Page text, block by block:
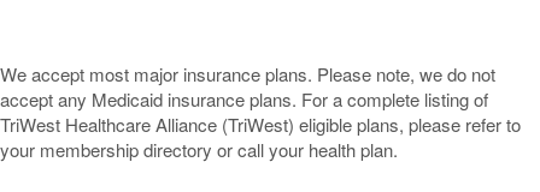
We accept most major insurance plans. Please note, we do not
accept any Medicaid insurance plans. For a complete listing of
TriWest Healthcare Alliance (TriWest) eligible plans, please refer to
your membership directory or call your health plan.